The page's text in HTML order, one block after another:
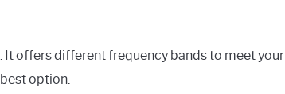
offers different frequency bands to meet your
option.